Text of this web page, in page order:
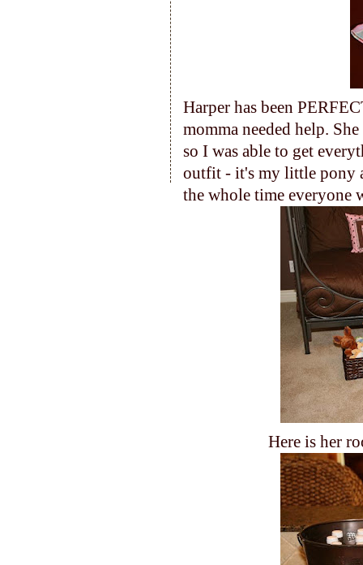
Harper has been
momma needed help.
so I was able to get
outfit - it's my little pony
the whole time everyone
Here is her